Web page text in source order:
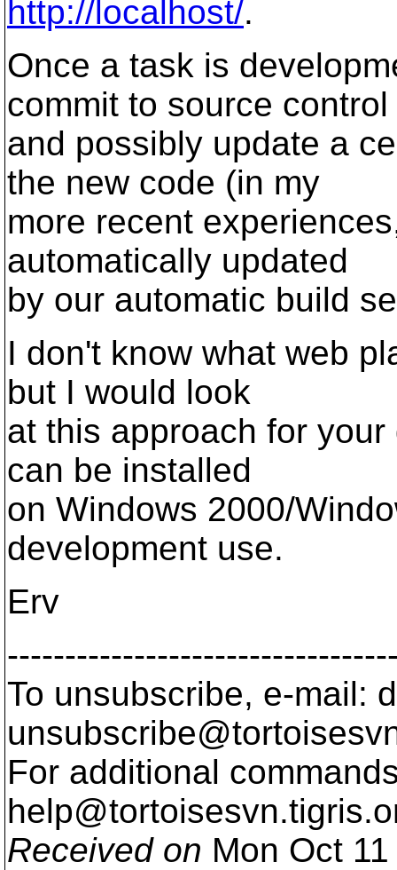
http://localhost/.
Once a task is
commit to source control
and possibly update a
the new code (in my
more recent
automatically updated
by our automatic build
I don't know what web
but I would look
at this approach for
can be installed
on Windows 2000/
development use.
Erv
To unsubscribe, e-mail:
For additional
help@tortoisesvn.
Received on Mon Oct